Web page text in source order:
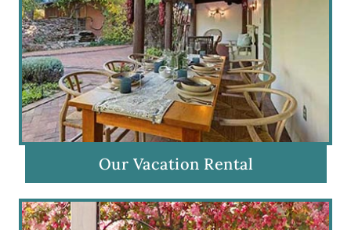
Our Vacation Rental